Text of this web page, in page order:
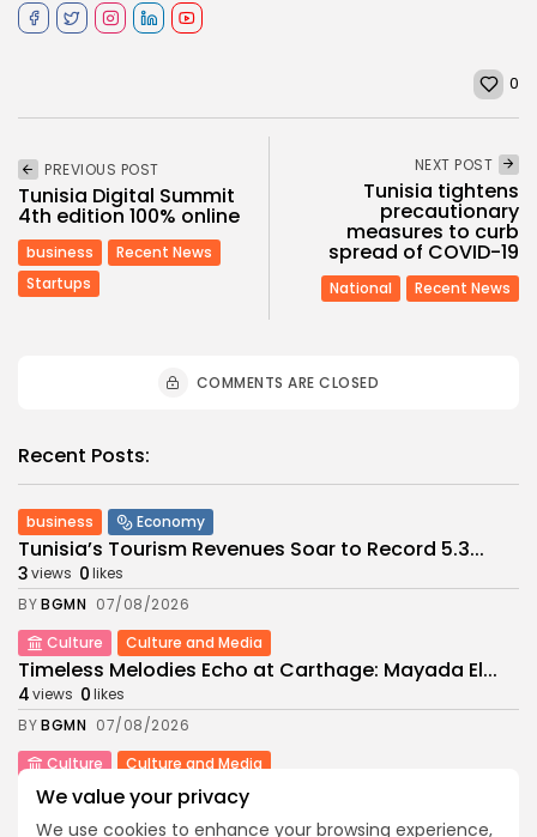
We value your privacy
We use cookies to enhance your browsing experience,
0
PREVIOUS POST
Tunisia Digital Summit
4th edition 100% online
business
Recent News
Startups
NEXT POST
Tunisia tightens
precautionary
measures to curb
spread of COVID-19
National Recent News
COMMENTS ARE CLOSED
Recent Posts:
business Economy
Tunisia’s Tourism Revenues Soar to Record 5.3...
3views 0likes
BYBGMN 07/08/2026
Culture
Culture and Media
Timeless Melodies Echo at Carthage: Mayada El...
4views 0likes
BYBGMN 07/08/2026
Culture
Culture and Media
RED SEA FILM FOUNDATION CELEBRATES SEVEN
SUPPORTED...